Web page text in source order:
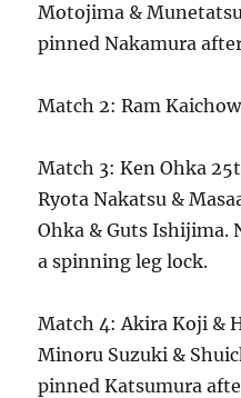
Motojima & Munetatsu
pinned Nakamura
Match 2: Ram
Match 3: Ken Ohka
Ryota Nakatsu &
Ohka & Guts Ishijima.
a spinning leg lock.
Match 4: Akira Koji &
Minoru Suzuki &
pinned Katsumura